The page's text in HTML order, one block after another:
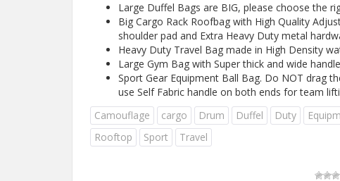
Large Duffel Bags are BIG, please choose the
Big Cargo Rack Roofbag with High Quality
shoulder pad and Extra Heavy Duty metal
Heavy Duty Travel Bag made in High Density
Large Gym Bag with Super thick and wide
Sport Gear Equipment Ball Bag. Do NOT drag
use Self Fabric handle on both ends for team
Camouflage
cargo Drum Duffel Duty
Rooftop
Sport Travel